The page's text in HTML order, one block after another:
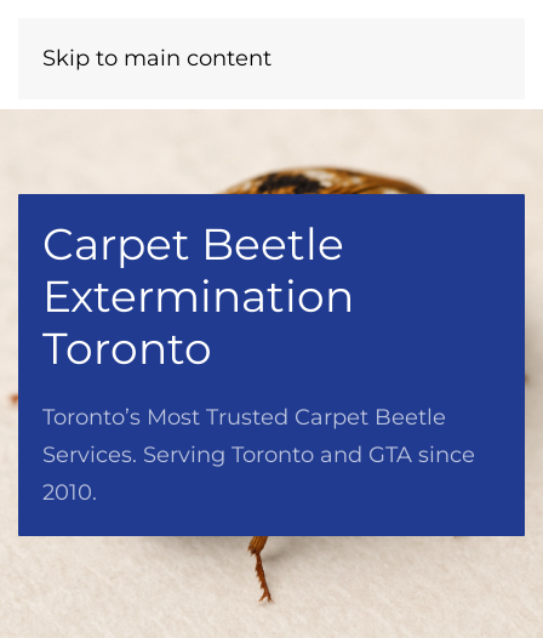
Skip to main content
Carpet Beetle
Extermination
Toronto
Toronto’s Most Trusted Carpet Beetle
Services. Serving Toronto and GTA since
2010.